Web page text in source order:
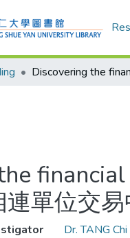
單位交
Dr. TANG